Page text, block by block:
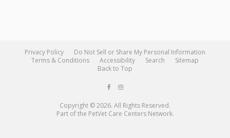
Privacy Policy
Do Not Sell or Share My Personal Information
Terms & Conditions
Accessibility Search
Sitemap
Back to Top
Copyright © 2026. All Rights Reserved.
Part of the PetVet Care Centers Network.